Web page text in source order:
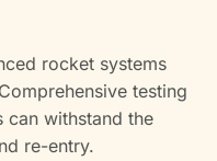
rocket systems
testing
can withstand the
re-entry.